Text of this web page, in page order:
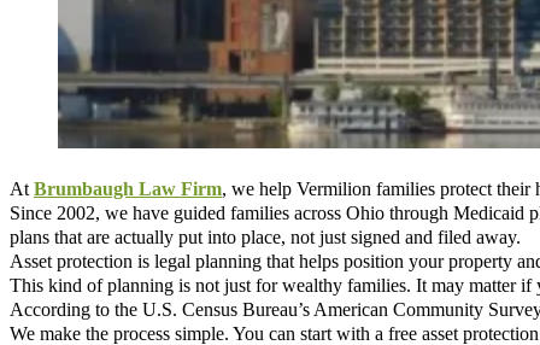
At Brumbaugh Law Firm, we help Vermilion families protect their
Since 2002, we have guided families across Ohio through
plans that are actually put into place, not just signed and filed away.
Asset protection is legal planning that helps position your property
This kind of planning is not just for wealthy families. It may matter if
According to the U.S. Census Bureau’s American Community
We make the process simple. You can start with a free asset